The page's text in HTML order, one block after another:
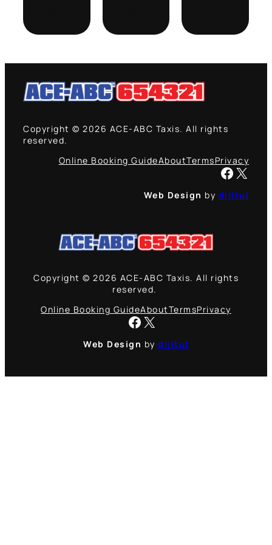
Copyright © 2026 ACE-ABC Taxis. All rights
reserved.
Online Booking GuideAboutTermsPrivacy
Facebook X
Web Design by dijitul
Copyright © 2026 ACE-ABC Taxis. All rights
reserved.
Online Booking GuideAboutTermsPrivacy
Facebook X
Web Design bydijitul